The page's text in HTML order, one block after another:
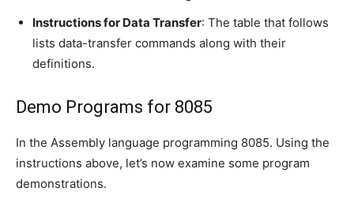
Instructions for Data Transfer: The table that follows
lists data-transfer commands along with their
definitions.
Demo Programs for 8085
In the Assembly language programming 8085. Using the
instructions above, let’s now examine some program
demonstrations.